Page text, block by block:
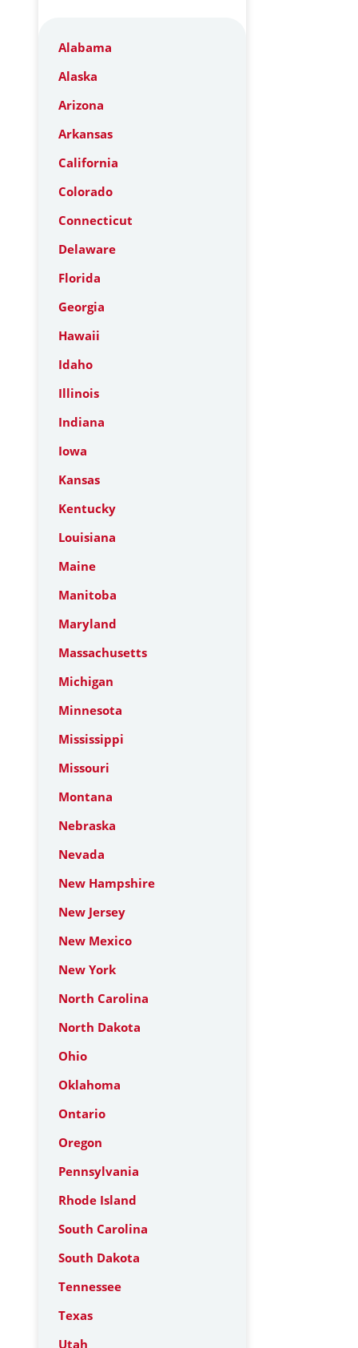
Alabama
Alaska
Arizona
Arkansas
California
Colorado
Connecticut
Delaware
Florida
Georgia
Hawaii
Idaho
Illinois
Indiana
Iowa
Kansas
Kentucky
Louisiana
Maine
Manitoba
Maryland
Massachusetts
Michigan
Minnesota
Mississippi
Missouri
Montana
Nebraska
Nevada
New Hampshire
New Jersey
New Mexico
New York
North Carolina
North Dakota
Ohio
Oklahoma
Ontario
Oregon
Pennsylvania
Rhode Island
South Carolina
South Dakota
Tennessee
Texas
Utah